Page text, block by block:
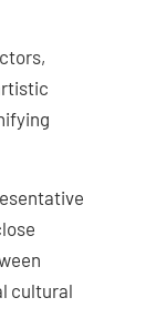
cultural